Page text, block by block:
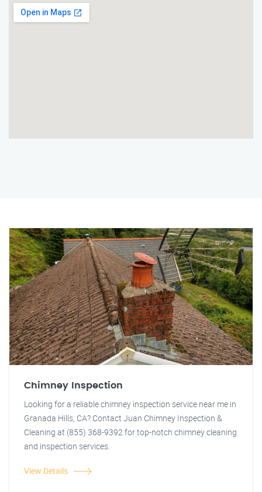
Chimney Inspection
Looking for a reliable chimney inspection service near me in
Granada Hills, CA? Contact Juan Chimney Inspection &
Cleaning at (855) 368-9392 for top-notch chimney cleaning
and inspection services.
View Details